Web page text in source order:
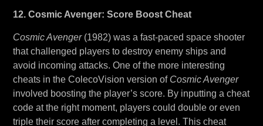
12. Cosmic Avenger: Score Boost Cheat
Cosmic Avenger(1982) was a fast-paced space shooter
that challenged players to destroy enemy ships and
avoid incoming attacks. One of the more interesting
cheats in the ColecoVision version of Cosmic Avenger
involved boosting the player’s score. By inputting a cheat
code at the right moment, players could double or even
triple their score after completing a level. This cheat